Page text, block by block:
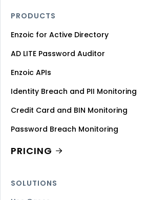
PRODUCTS
Enzoic for Active Directory
AD LITE Password Auditor
Enzoic APIs
Identity Breach and PII Monitoring
Credit Card and BIN Monitoring
Password Breach Monitoring
PRICING
SOLUTIONS